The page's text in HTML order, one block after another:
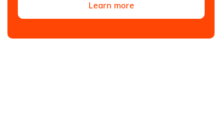
Learn more